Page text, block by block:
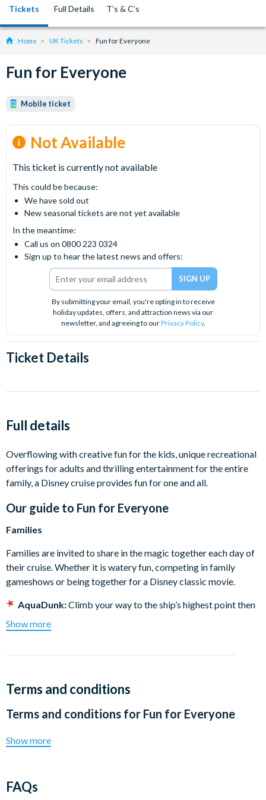
Tickets Full Details T’s & C’s
Home UK Tickets Fun for Everyone
Fun for Everyone
Mobile ticket
Not Available
This ticket is currently not available
This could be because:
We have sold out
New seasonal tickets are not yet available
In the meantime:
Call us on 0800 223 0324
Sign up to hear the latest news and offers:
By submitting your email, you're opting in to receive
holiday updates, offers, and attraction news via our
newsletter, and agreeing to ourPrivacy Policy.
Ticket Details
Full details
Overflowing with creative fun for the kids, unique recreational
offerings for adults and thrilling entertainment for the entire
family, a Disney cruise provides fun for one and all.
Our guide to Fun for Everyone
Families
Families are invited to share in the magic together each day of
their cruise. Whether it is watery fun, competing in family
gameshows or being together for a Disney classic movie.
AquaDunk:Climb your way to the ship’s highest point then
experience a thrilling “high” seas adventure when the floor
playground sure to delight every member of the family.
onboard oasis. The family pool area includes a main pool
looking to make waves together.
the-art Buena Vista Theatre. • D Lounge: Enjoy family-
Show more
Terms and conditions
Terms and conditions for Fun for Everyone
Show more
FAQs